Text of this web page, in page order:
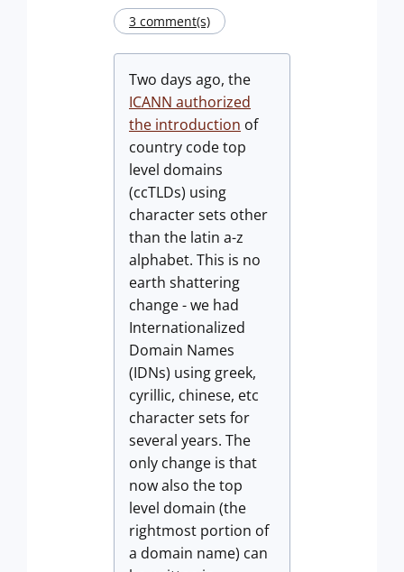
3 comment(s)
Two days ago, the
ICANN authorized
the introduction of
country code top
level domains
(ccTLDs) using
character sets other
than the latin a-z
alphabet. This is no
earth shattering
change - we had
Internationalized
Domain Names
(IDNs) using greek,
cyrillic, chinese, etc
character sets for
several years. The
only change is that
now also the top
level domain (the
rightmost portion of
a domain name) can